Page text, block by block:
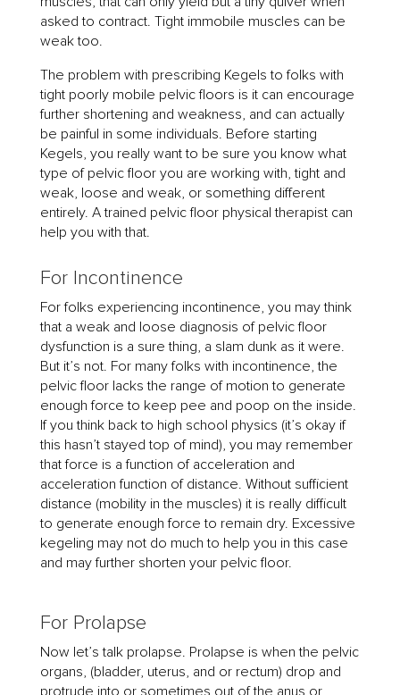
asked to contract. Tight immobile muscles can be
weak too.
The problem with prescribing Kegels to folks with
tight poorly mobile pelvic floors is it can encourage
further shortening and weakness, and can actually
be painful in some individuals. Before starting
Kegels, you really want to be sure you know what
type of pelvic floor you are working with, tight and
weak, loose and weak, or something different
entirely. A trained pelvic floor physical therapist can
help you with that.
For Incontinence
For folks experiencing incontinence, you may think
that a weak and loose diagnosis of pelvic floor
dysfunction is a sure thing, a slam dunk as it were.
But it’s not. For many folks with incontinence, the
pelvic floor lacks the range of motion to generate
enough force to keep pee and poop on the inside.
If you think back to high school physics (it’s okay if
this hasn’t stayed top of mind), you may remember
that force is a function of acceleration and
acceleration function of distance. Without sufficient
distance (mobility in the muscles) it is really difficult
to generate enough force to remain dry. Excessive
kegeling may not do much to help you in this case
and may further shorten your pelvic floor.
For Prolapse
Now let’s talk prolapse. Prolapse is when the pelvic
organs, (bladder, uterus, and or rectum) drop and
protrude into or sometimes out of the anus or